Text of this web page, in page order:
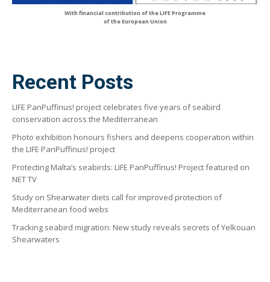
With financial contribution of the LIFE Programme
of the European Union
Recent Posts
LIFE PanPuffinus! project celebrates five years of seabird
conservation across the Mediterranean
Photo exhibition honours fishers and deepens cooperation within
the LIFE PanPuffinus! project
Protecting Malta’s seabirds: LIFE PanPuffinus! Project featured on
NET TV
Study on Shearwater diets call for improved protection of
Mediterranean food webs
Tracking seabird migration: New study reveals secrets of Yelkouan
Shearwaters